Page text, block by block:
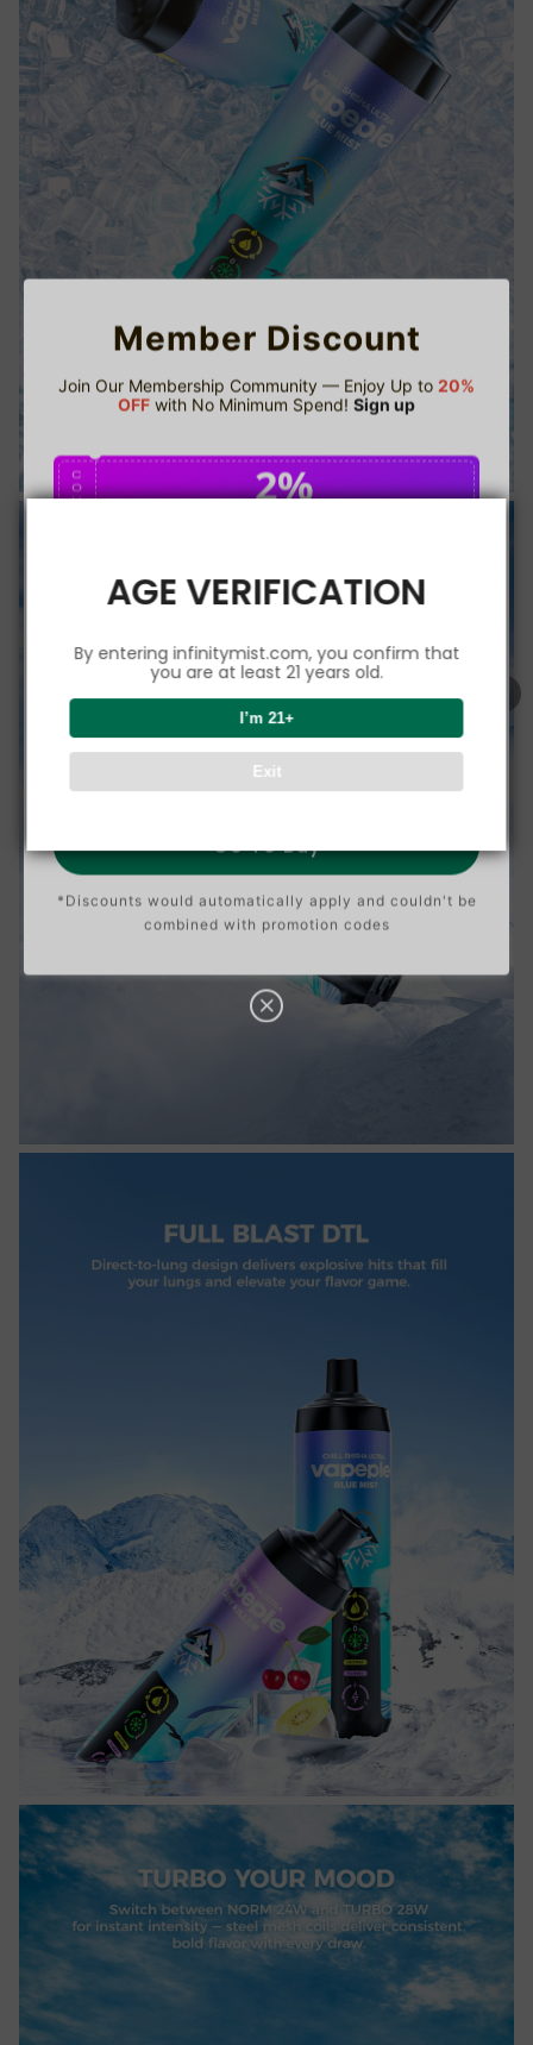
AGE VERIFICATION
By entering infinitymist.com, you confirm that
you are at least 21 years old.
I’m 21+
Exit
Member Discount
Join Our Membership Community — Enjoy Up to 20%
OFF with No Minimum Spend! Sign up
C
O
U
2%
O
N
5%
O
N
8%
Buy $300.00
Go To Buy
*Discounts would automatically apply and couldn't be
combined with promotion codes